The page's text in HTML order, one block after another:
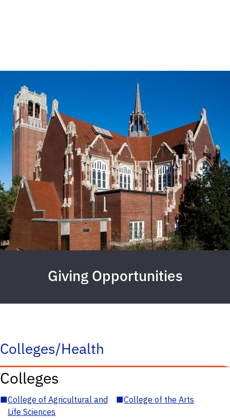
Giving Opportunities
Colleges/Health
Colleges
■College of Agricultural and
Life Sciences
■College of the Arts